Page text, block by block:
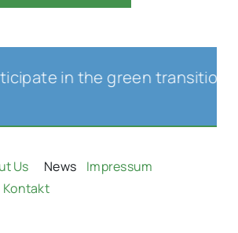
in the green transition
Us News Impressum
Kontakt